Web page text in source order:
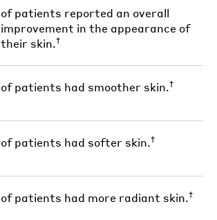
of patients reported an overall
improvement in the appearance of
their skin.†
of patients had smoother skin.†
of patients had softer skin.†
of patients had more radiant skin.†